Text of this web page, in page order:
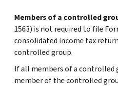
Members of a controlled
1563) is not required to file
consolidated income tax
controlled group.
If all members of a controlled
member of the controlled